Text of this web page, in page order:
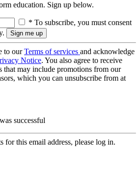
education. Sign up below.
* To subscribe, you must consent
to ourTerms of services and acknowledge
Notice. You also agree to receive
that may include promotions from our
which you can unsubscribe from at
successful
for this email address, please log in.